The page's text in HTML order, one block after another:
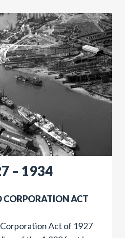
– 1934
CORPORATION ACT
Act of 1927